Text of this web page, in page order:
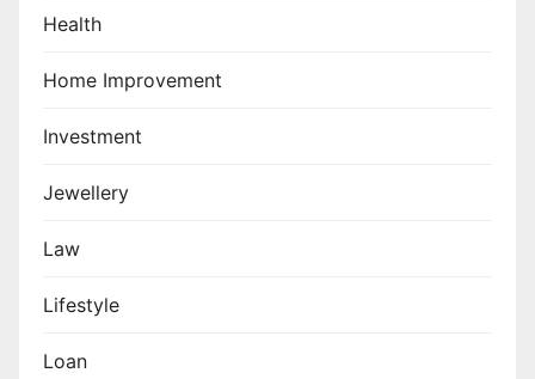
Health
Home Improvement
Investment
Jewellery
Law
Lifestyle
Loan